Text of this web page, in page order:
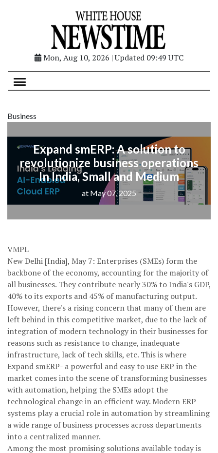
Mon, Aug 10, 2026 | Updated 09:49 UTC
Business
Expand smERP: A solution to
revolutionize business operations
In India, Small and Medium
at May 07, 2025
VMPL
New Delhi [India], May 7: Enterprises (SMEs) form the
backbone of the economy, accounting for the majority of
all businesses. They contribute nearly 30% to India's GDP,
40% to its exports and 45% of manufacturing output.
However, there's a rising concern that many of them are
left behind in this competitive market, due to the lack of
integration of modern technology in their businesses for
reasons such as resistance to change, inadequate
infrastructure, lack of tech skills, etc. This is where
Expand smERP- a powerful and easy to use ERP in the
market comes into the scene of transforming businesses
with automation, helping the SMEs adopt the
technological change in an efficient way. Modern ERP
systems play a crucial role in automation by streamlining
a wide range of business processes across departments
into a centralized manner.
Among the most promising solutions available today is